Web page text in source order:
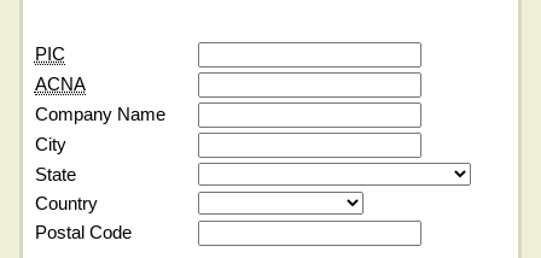
PIC
ACNA
Company Name
City
State
Country
Postal Code